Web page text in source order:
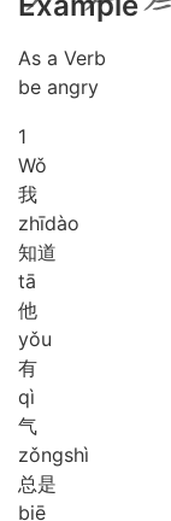
As a Verb
be angry
1
Wǒ
我
zhīdào
知道
tā
他
yǒu
有
qì
气
zǒngshì
总是
biē